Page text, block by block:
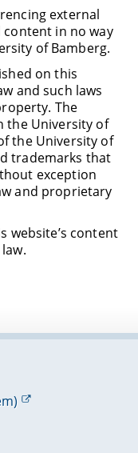
external
in no way
of Bamberg.
on this
and such laws
The
the University of
the University of
trademarks that
exception
and proprietary
website’s content